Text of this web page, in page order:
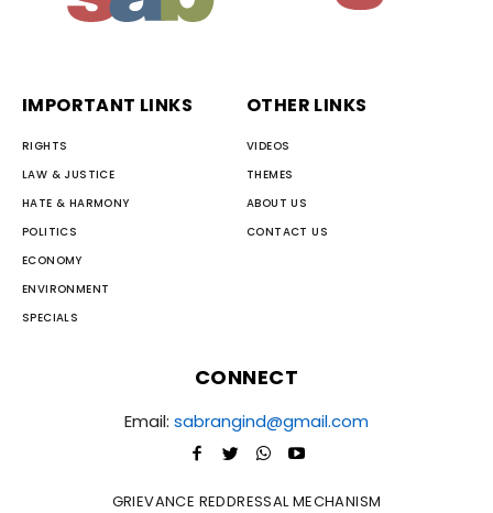
IMPORTANT LINKS
RIGHTS
LAW & JUSTICE
HATE & HARMONY
POLITICS
ECONOMY
ENVIRONMENT
SPECIALS
OTHER LINKS
VIDEOS
THEMES
ABOUT US
CONTACT US
CONNECT
Email: sabrangind@gmail.com
GRIEVANCE REDDRESSAL MECHANISM